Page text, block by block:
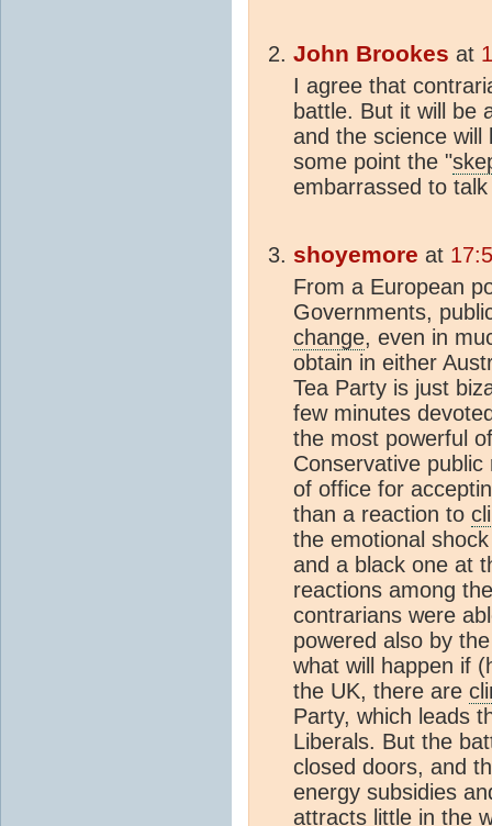
John Brookes at
I agree that
battle. But it will be
and the science
some point the "
embarrassed to
shoyemore at
From a European
Governments,
change, even in
obtain in either
Tea Party is just
few minutes
the most powerful
Conservative
of office for
than a reaction to
the emotional
and a black one at
reactions among
contrarians were
powered also by
what will happen if
the UK, there are
Party, which leads
Liberals. But the
closed doors, and
energy subsidies
attracts little in the